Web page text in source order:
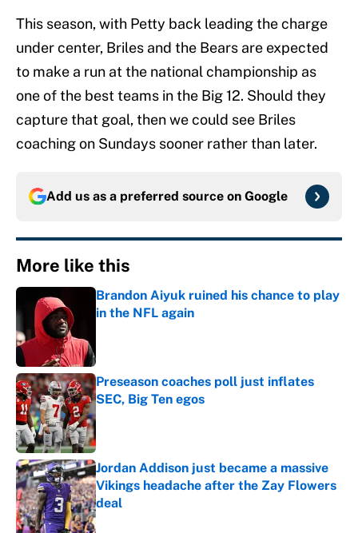
This season, with Petty back leading the charge
under center, Briles and the Bears are expected
to make a run at the national championship as
one of the best teams in the Big 12. Should they
capture that goal, then we could see Briles
coaching on Sundays sooner rather than later.
Add us as a preferred source on Google
More like this
Brandon Aiyuk ruined his chance to play
in the NFL again
Preseason coaches poll just inflates
SEC, Big Ten egos
Published by on Invalid Date
Jordan Addison just became a massive
Vikings headache after the Zay Flowers
deal
Published by on Invalid Date